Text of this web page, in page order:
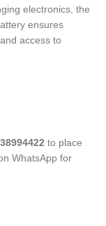
electronics, the
ensures
access to
to place
WhatsApp for